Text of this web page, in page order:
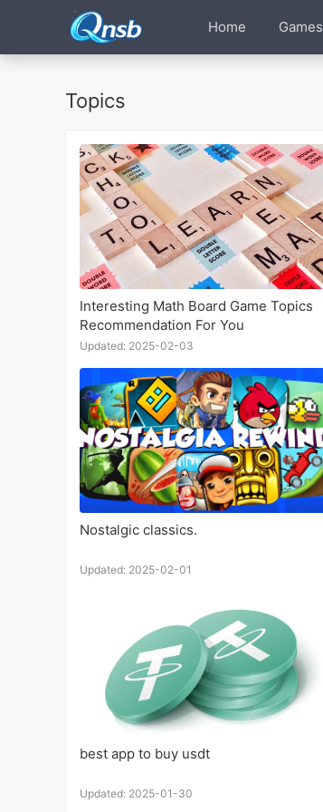
Home Games
Topics
Interesting Math Board Game Topics
Recommendation For You
Updated: 2025-02-03
Nostalgic classics.
Updated: 2025-02-01
best app to buy usdt
Updated: 2025-01-30